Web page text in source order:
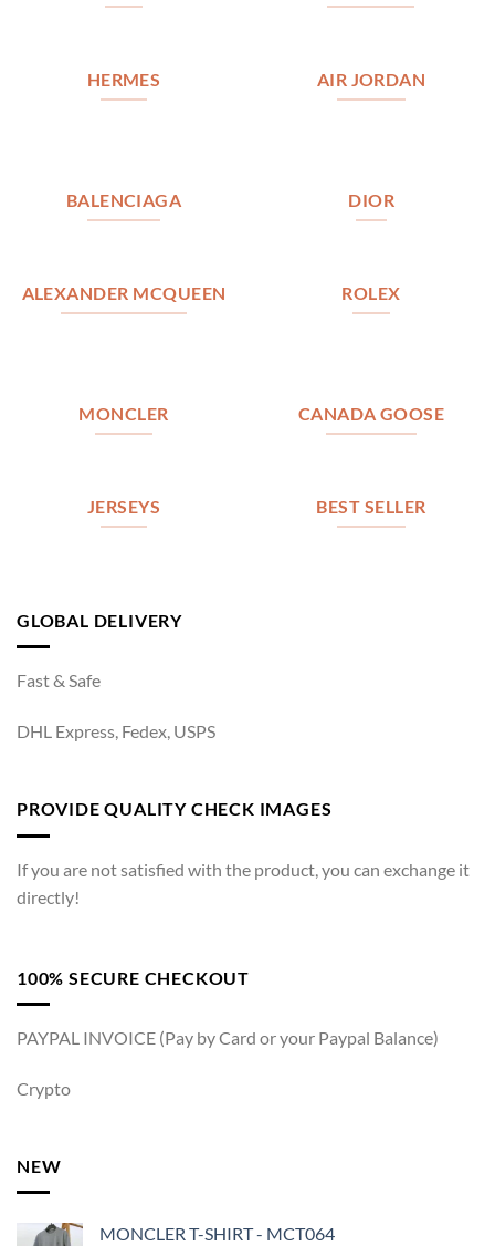
HERMES AIR JORDAN
BALENCIAGA DIOR
ALEXANDER MCQUEEN ROLEX
MONCLER CANADA GOOSE
JERSEYS BEST SELLER
GLOBAL DELIVERY
Fast & Safe
DHL Express, Fedex, USPS
PROVIDE QUALITY CHECK IMAGES
If you are not satisfied with the product, you can exchange it
directly!
100% SECURE CHECKOUT
PAYPAL INVOICE (Pay by Card or your Paypal Balance)
Crypto
NEW
MONCLER T-SHIRT - MCT064